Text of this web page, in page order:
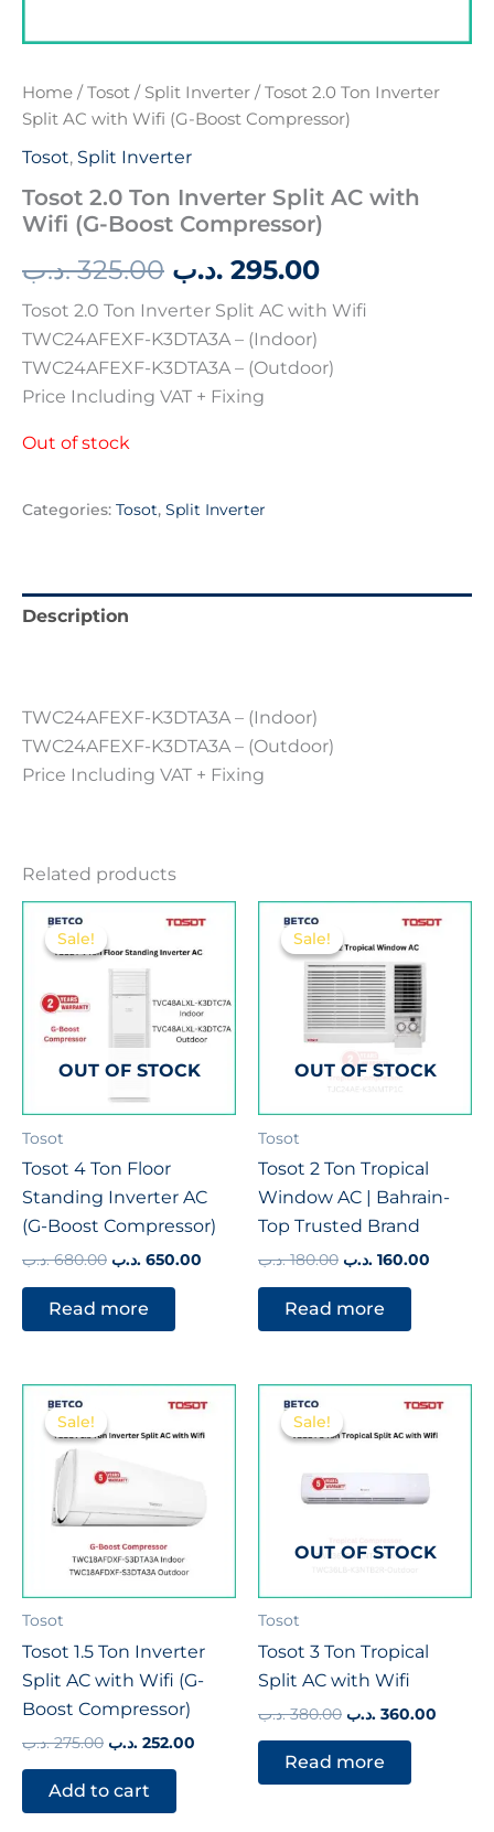
Home / Tosot / Split Inverter / Tosot 2.0 Ton Inverter
Split AC with Wifi (G-Boost Compressor)
Tosot, Split Inverter
Tosot 2.0 Ton Inverter Split AC with
Wifi (G-Boost Compressor)
325.00 .د.ب 295.00 .د.ب
Tosot 2.0 Ton Inverter Split AC with Wifi
TWC24AFEXF-K3DTA3A – (Indoor)
TWC24AFEXF-K3DTA3A – (Outdoor)
Price Including VAT + Fixing
Out of stock
Categories: Tosot, Split Inverter
Description
TWC24AFEXF-K3DTA3A – (Indoor)
TWC24AFEXF-K3DTA3A – (Outdoor)
Price Including VAT + Fixing
Related products
Sale!
OUT OF STOCK
Sale!
Tosot
Tosot 4 Ton Floor
Standing Inverter AC
(G-Boost Compressor)
680.00 .د.ب
Original
was:
650.00 .د.ب
Current
price
is:
Read more
Sale!
OUT OF STOCK
Sale!
Tosot
Tosot 2 Ton Tropical
Window AC | Bahrain-
Top Trusted Brand
180.00 .د.ب
Original
was:
160.00 .د.ب
Current
price
Read more
Sale!
Sale!
Tosot
Tosot 1.5 Ton Inverter
Split AC with Wifi (G-
Boost Compressor)
275.00 .د.ب
Original
was:
252.00 .د.ب
Current
price
is:
Add to cart
Sale!
OUT OF STOCK
Sale!
Tosot
Tosot 3 Ton Tropical
Split AC with Wifi
380.00 .د.ب
Original
was:
360.00 .د.ب
price
is:
Read more